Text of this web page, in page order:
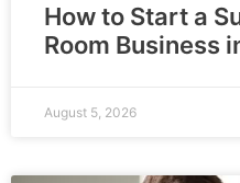
How to Start a
Room Business
August 5, 2026